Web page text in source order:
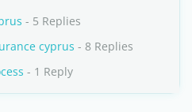
- 5 Replies
cyprus - 8 Replies
- 1 Reply